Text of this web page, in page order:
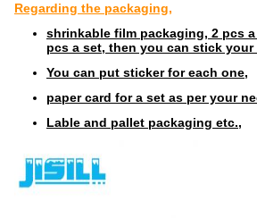
Regarding the packaging,
shrinkable film packaging, 2 pcs
pcs a set, then you can stick
You can put sticker for each one,
paper card for a set as per your
Lable and pallet packaging etc.,